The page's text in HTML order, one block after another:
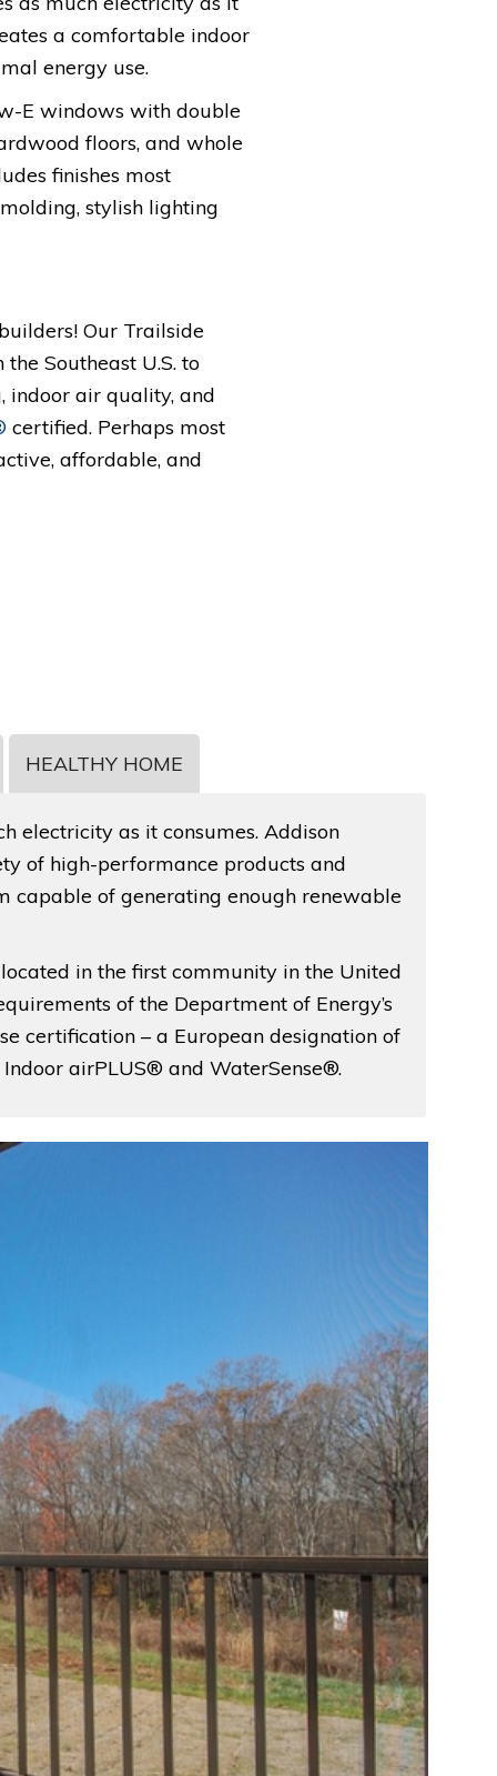
a comfortable indoor
energy use.
E windows with double
floors, and whole
finishes most
stylish lighting
Our Trailside
Southeast U.S. to
indoor air quality, and
certified. Perhaps most
affordable, and
HEALTHY HOME
electricity as it consumes. Addison
of high-performance products and
capable of generating enough renewable
located in the first community in the United
of the Department of Energy’s
certification – a European designation of
airPLUS® and WaterSense®.